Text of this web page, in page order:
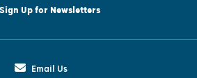
Sign Up for Newsletters
Email Us